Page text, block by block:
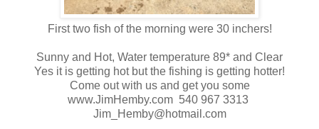
First two fish of the morning were 30 inchers!
Sunny and Hot, Water temperature 89* and Clear
Yes it is getting hot but the fishing is getting hotter!
Come out with us and get you some
www.JimHemby.com 540 967 3313
Jim_Hemby@hotmail.com